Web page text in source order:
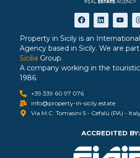
Property in Sicily is an
Agency based in Sicily. We are
Sicilia Group.
A company working in the
1986.
+39 339 60 97 076
info@property-in-sicily.estate
Via M.C. Tomasini 5 - Cefalù (PA) -
ACCREDITED BY: